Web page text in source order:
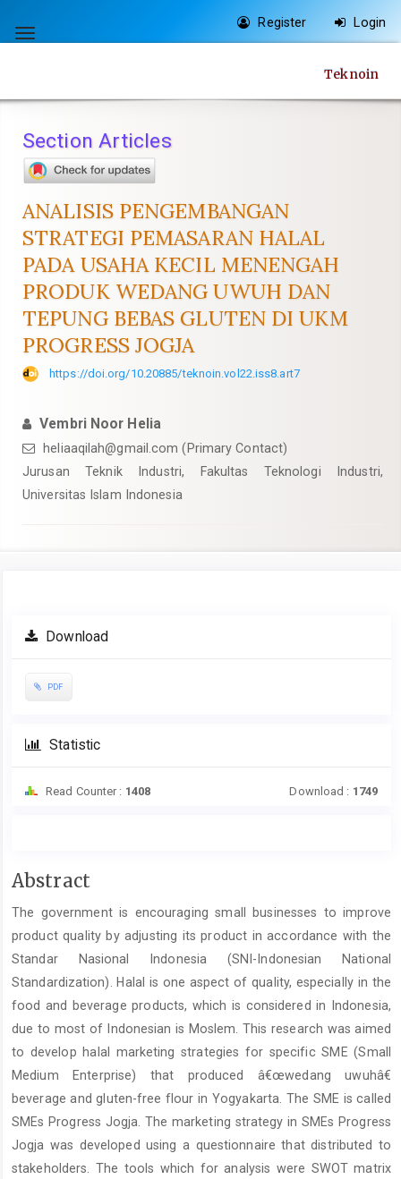
jump
content
Navigation
Main
Sidebar
Toggle
Register Login
Teknoin
Section Articles
ANALISIS PENGEMBANGAN
STRATEGI PEMASARAN HALAL
PADA USAHA KECIL MENENGAH
PRODUK WEDANG UWUH DAN
TEPUNG BEBAS GLUTEN DI UKM
PROGRESS JOGJA
https://doi.org/10.20885/teknoin.vol22.iss8.art7
Vembri Noor Helia
heliaaqilah@gmail.com (Primary Contact)
Jurusan Teknik Industri, Fakultas Teknologi Industri,
Universitas Islam Indonesia
Article
Sidebar
Download
PDF
Statistic
Read Counter : 1408 Download : 1749
Main
Content
Abstract
The government is encouraging small businesses to improve
product quality by adjusting its product in accordance with the
Standar Nasional Indonesia (SNI-Indonesian National
Standardization). Halal is one aspect of quality, especially in the
food and beverage products, which is considered in Indonesia,
due to most of Indonesian is Moslem. This research was aimed
to develop halal marketing strategies for specific SME (Small
Medium Enterprise) that produced â€œwedang uwuhâ€
beverage and gluten-free flour in Yogyakarta. The SME is called
SMEs Progress Jogja. The marketing strategy in SMEs Progress
Jogja was developed using a questionnaire that distributed to
stakeholders. The tools which for analysis were SWOT matrix